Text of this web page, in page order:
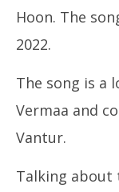
Hoon. The
2022.
The song is a
Vermaa and
Vantur.
Talking about